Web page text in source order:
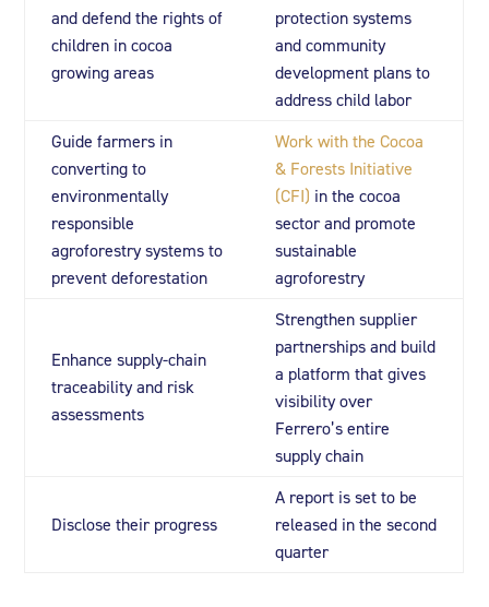
and defend the rights of
children in cocoa
growing areas
protection systems
and community
development plans to
address child labor
Guide farmers in
converting to
environmentally
responsible
agroforestry systems to
prevent deforestation
Work with the Cocoa
& Forests Initiative
(CFI) in the cocoa
sector and promote
sustainable
agroforestry
Enhance supply-chain
traceability and risk
assessments
Strengthen supplier
partnerships and build
a platform that gives
visibility over
Ferrero’s entire
supply chain
Disclose their progress
A report is set to be
released in the second
quarter